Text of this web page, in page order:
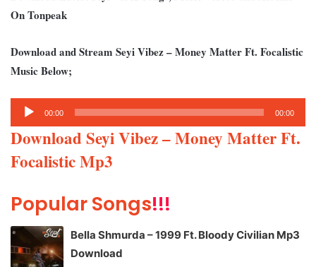
On Tonpeak
Download and Stream Seyi Vibez – Money Matter Ft. Focalistic
Music Below;
Audio
Player
00:00 00:00
Download Seyi Vibez – Money Matter Ft.
Focalistic Mp3
Popular Songs!!!
Bella Shmurda – 1999 Ft. Bloody Civilian Mp3
Download